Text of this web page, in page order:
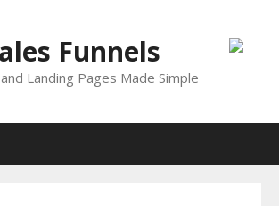
Funnels
Landing Pages Made Simple